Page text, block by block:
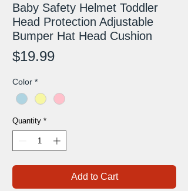
Baby Safety Helmet Toddler
Head Protection Adjustable
Bumper Hat Head Cushion
$19.99Price
Color *
Quantity *
Add to Cart